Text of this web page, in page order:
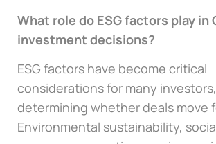
What role do ESG factors play in
investment decisions?
ESG factors have become critical
considerations for many
determining whether deals move
Environmental sustainability,